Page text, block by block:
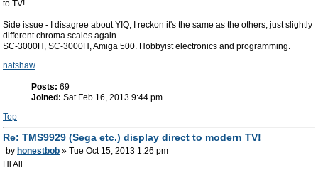
to TV!
Side issue - I disagree about YIQ, I reckon it's the same as the others, just slightly
different chroma scales again.
SC-3000H, SC-3000H, Amiga 500. Hobbyist electronics and programming.
natshaw
Posts: 69
Joined: Sat Feb 16, 2013 9:44 pm
Top
Re: TMS9929 (Sega etc.) display direct to modern TV!
by honestbob » Tue Oct 15, 2013 1:26 pm
Hi All